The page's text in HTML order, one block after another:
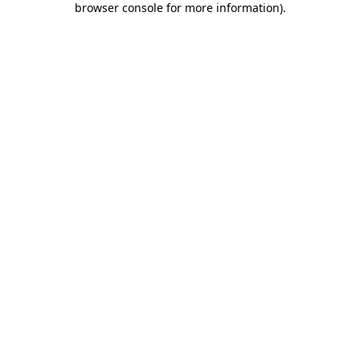
browser console for more information).